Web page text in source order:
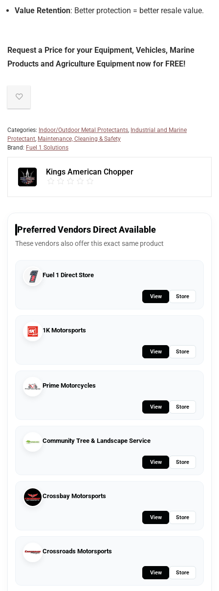
Value Retention: Better protection = better resale value.
Request a Price for your Equipment, Vehicles, Marine
Products and Agriculture Equipment now for FREE!
Categories: Indoor/Outdoor Metal Protectants, Industrial and Marine
Protectant, Maintenance, Cleaning & Safety
Brand: Fuel 1 Solutions
Kings American Chopper
Preferred Vendors Direct Available
These vendors also offer this exact same product
Fuel 1 Direct Store
View Store
1K Motorsports
View Store
Prime Motorcycles
View Store
Community Tree & Landscape Service
View Store
Crossbay Motorsports
View Store
Crossroads Motorsports
View Store